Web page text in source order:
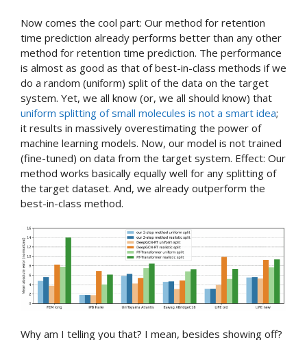
Now comes the cool part: Our method for retention
time prediction already performs better than any other
method for retention time prediction. The performance
is almost as good as that of best-in-class methods if we
do a random (uniform) split of the data on the target
system. Yet, we all know (or, we all should know) that
uniform splitting of small molecules is not a smart idea;
it results in massively overestimating the power of
machine learning models. Now, our model is not trained
(fine-tuned) on data from the target system. Effect: Our
method works basically equally well for any splitting of
the target dataset. And, we already outperform the
best-in-class method.
Why am I telling you that? I mean, besides showing off?